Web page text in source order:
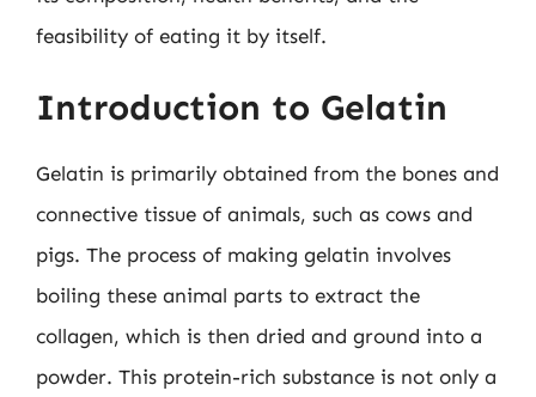
feasibility of eating it by itself.
Introduction to Gelatin
Gelatin is primarily obtained from the bones and
connective tissue of animals, such as cows and
pigs. The process of making gelatin involves
boiling these animal parts to extract the
collagen, which is then dried and ground into a
powder. This protein-rich substance is not only a